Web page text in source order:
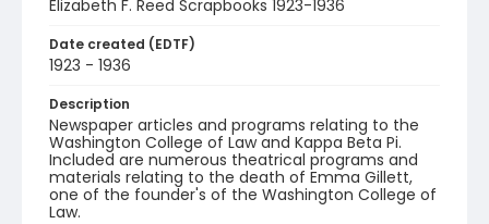
Elizabeth F. Reed Scrapbooks 1923-1936
Date created (EDTF)
1923 - 1936
Description
Newspaper articles and programs relating to the
Washington College of Law and Kappa Beta Pi.
Included are numerous theatrical programs and
materials relating to the death of Emma Gillett,
one of the founder's of the Washington College of
Law.